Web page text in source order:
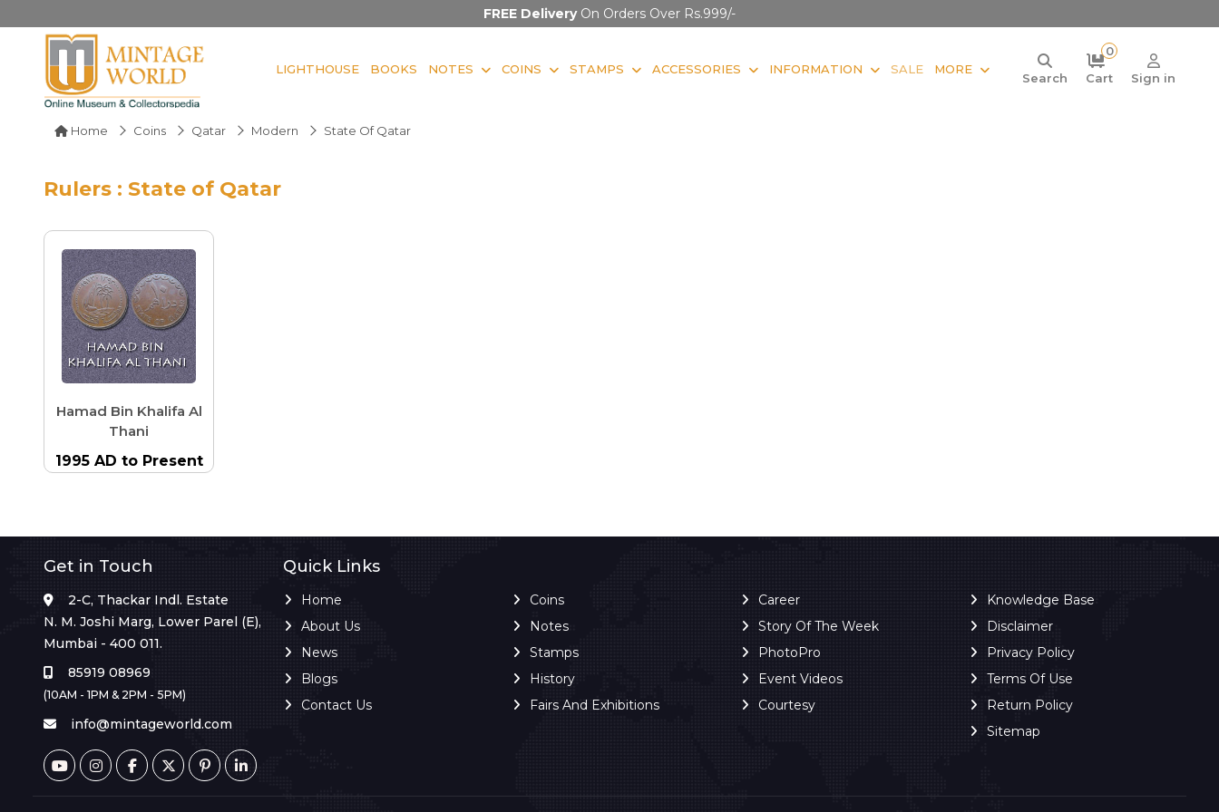
FREE DeliveryOn Orders Over Rs.999/-
LIGHTHOUSE BOOKS NOTES COINS STAMPS ACCESSORIES INFORMATION SALE MORE
Search
0
Cart
Sign in
Home Coins Qatar Modern State Of Qatar
Rulers : State of Qatar
Hamad Bin Khalifa Al
Thani
1995 AD to Present
Get in Touch
2-C, Thackar Indl. Estate
N. M. Joshi Marg, Lower Parel (E),
Mumbai - 400 011.
85919 08969
(10AM - 1PM & 2PM - 5PM)
info@mintageworld.com
Quick Links
Home
About Us
News
Blogs
Contact Us
Coins
Notes
Stamps
History
Fairs And Exhibitions
Career
Story Of The Week
PhotoPro
Event Videos
Courtesy
Knowledge Base
Disclaimer
Privacy Policy
Terms Of Use
Return Policy
Sitemap